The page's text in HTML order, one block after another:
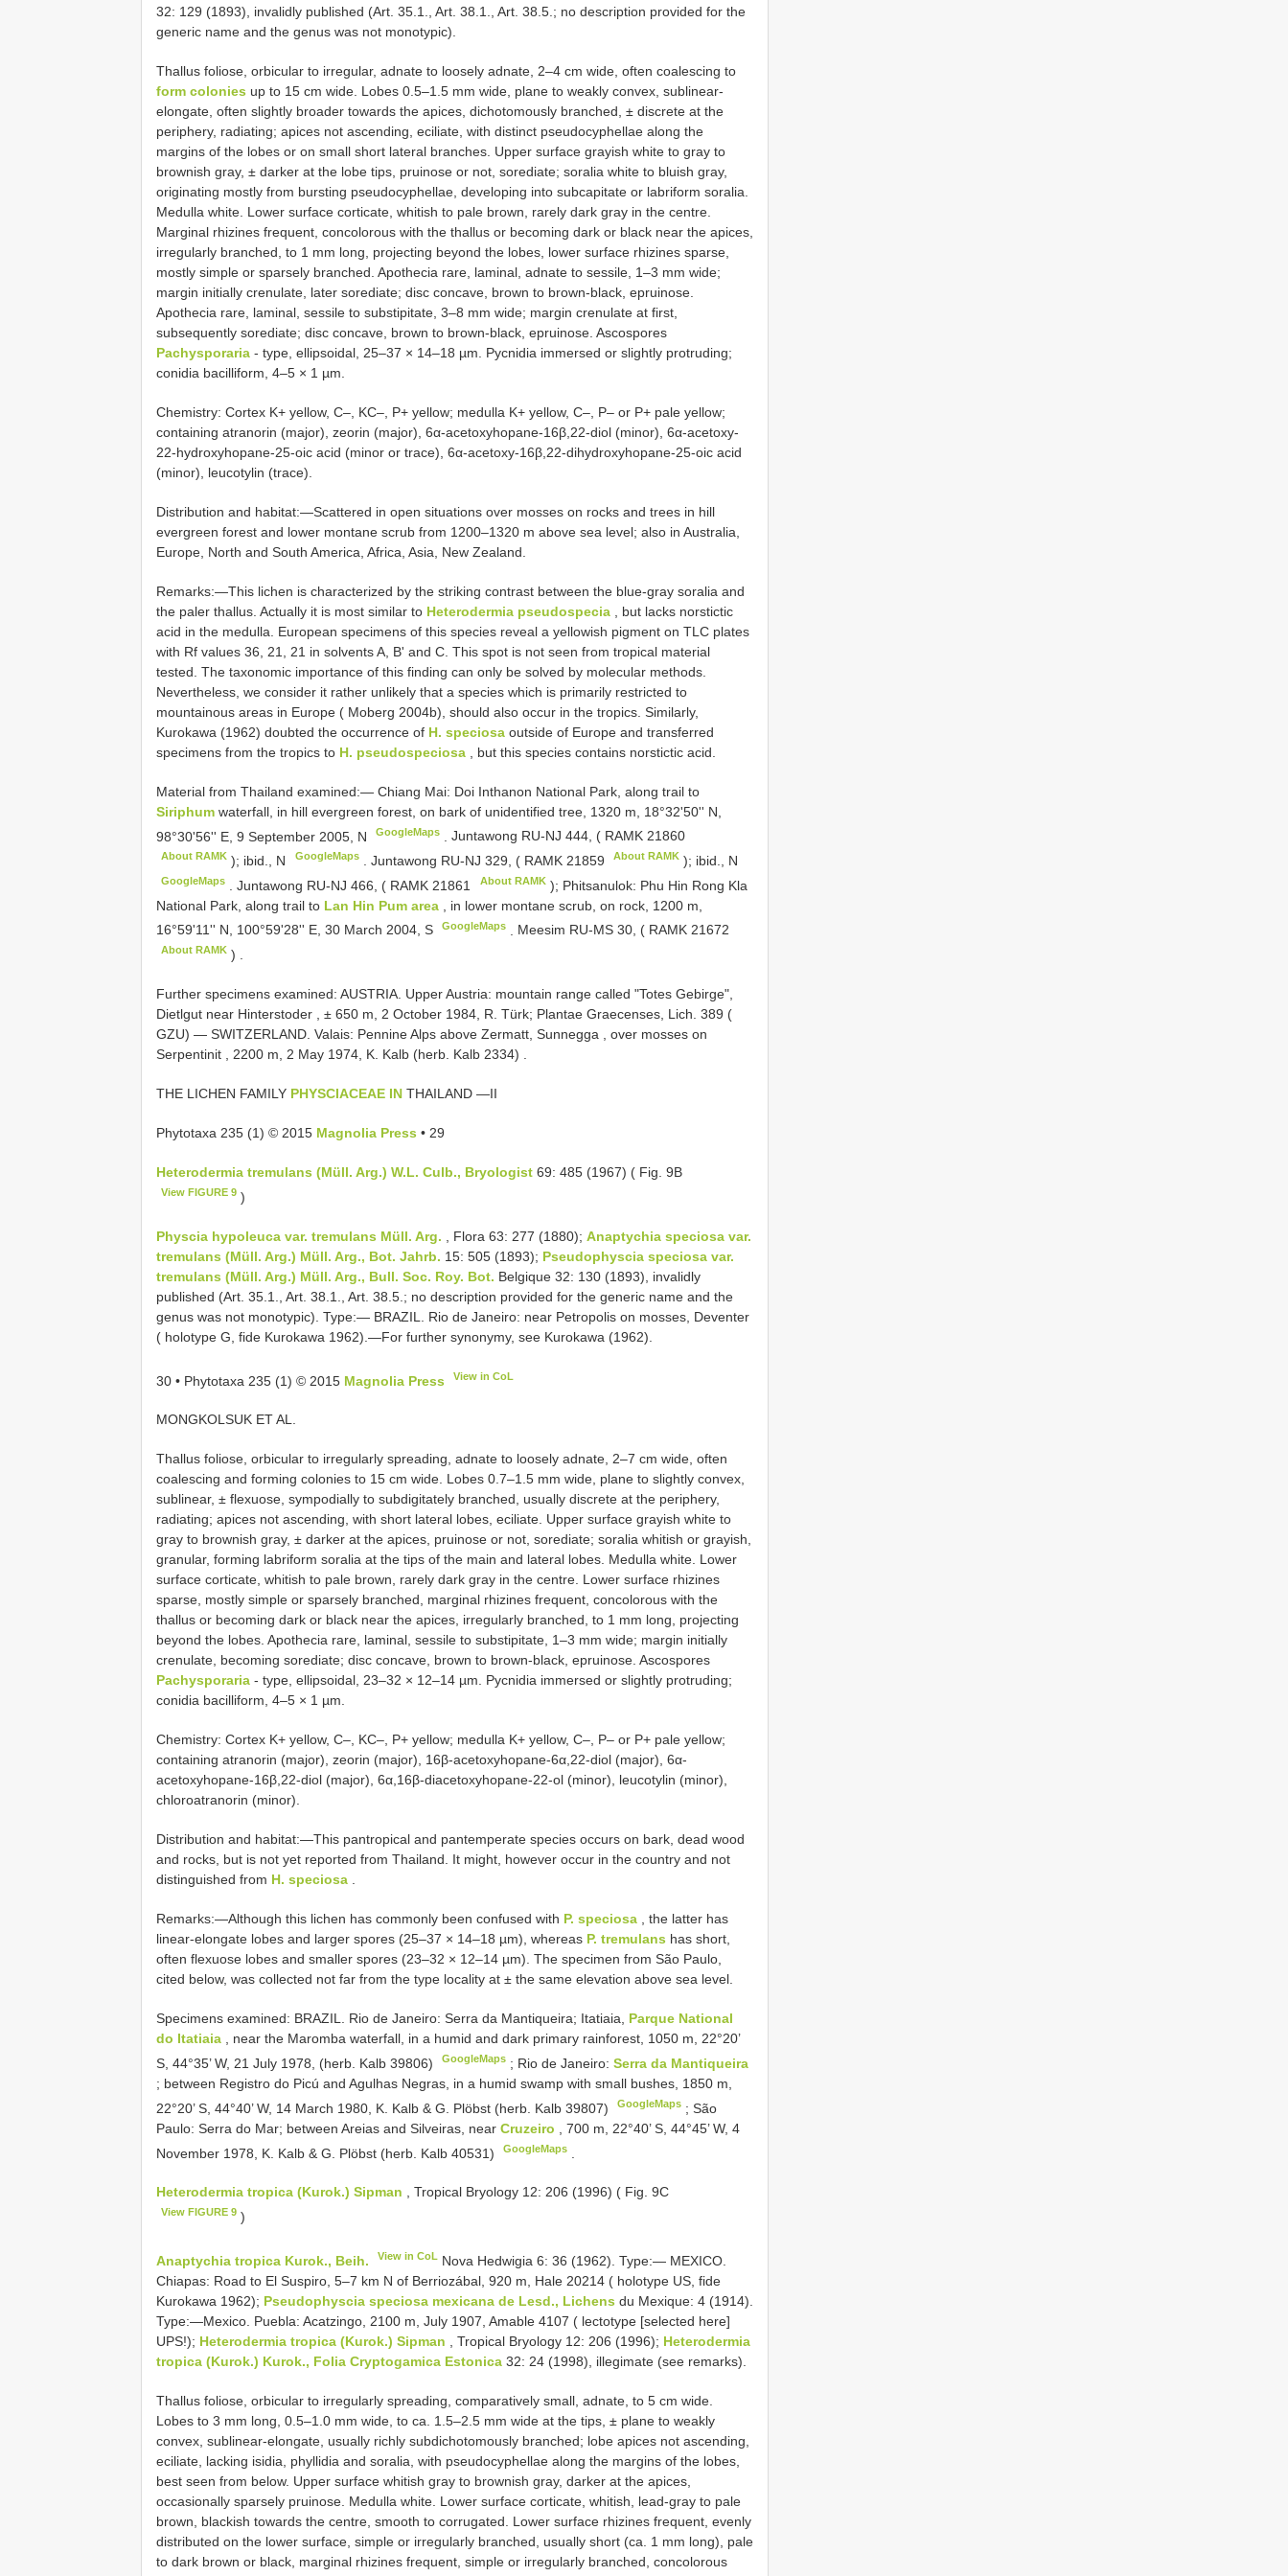
32: 129 (1893), invalidly published (Art. 35.1., Art. 38.1., Art. 38.5.; no description provided for the
generic name and the genus was not monotypic).
Thallus foliose, orbicular to irregular, adnate to loosely adnate, 2–4 cm wide, often coalescing to
form colonies up to 15 cm wide. Lobes 0.5–1.5 mm wide, plane to weakly convex, sublinear-
elongate, often slightly broader towards the apices, dichotomously branched, ± discrete at the
periphery, radiating; apices not ascending, eciliate, with distinct pseudocyphellae along the
margins of the lobes or on small short lateral branches. Upper surface grayish white to gray to
brownish gray, ± darker at the lobe tips, pruinose or not, sorediate; soralia white to bluish gray,
originating mostly from bursting pseudocyphellae, developing into subcapitate or labriform soralia.
Medulla white. Lower surface corticate, whitish to pale brown, rarely dark gray in the centre.
Marginal rhizines frequent, concolorous with the thallus or becoming dark or black near the apices,
irregularly branched, to 1 mm long, projecting beyond the lobes, lower surface rhizines sparse,
mostly simple or sparsely branched. Apothecia rare, laminal, adnate to sessile, 1–3 mm wide;
margin initially crenulate, later sorediate; disc concave, brown to brown-black, epruinose.
Apothecia rare, laminal, sessile to substipitate, 3–8 mm wide; margin crenulate at first,
subsequently sorediate; disc concave, brown to brown-black, epruinose. Ascospores
Pachysporaria - type, ellipsoidal, 25–37 × 14–18 µm. Pycnidia immersed or slightly protruding;
conidia bacilliform, 4–5 × 1 µm.
Chemistry: Cortex K+ yellow, C–, KC–, P+ yellow; medulla K+ yellow, C–, P– or P+ pale yellow;
containing atranorin (major), zeorin (major), 6α-acetoxyhopane-16β,22-diol (minor), 6α-acetoxy-
22-hydroxyhopane-25-oic acid (minor or trace), 6α-acetoxy-16β,22-dihydroxyhopane-25-oic acid
(minor), leucotylin (trace).
Distribution and habitat:—Scattered in open situations over mosses on rocks and trees in hill
evergreen forest and lower montane scrub from 1200–1320 m above sea level; also in Australia,
Europe, North and South America, Africa, Asia, New Zealand.
Remarks:—This lichen is characterized by the striking contrast between the blue-gray soralia and
the paler thallus. Actually it is most similar to Heterodermia pseudospecia , but lacks norstictic
acid in the medulla. European specimens of this species reveal a yellowish pigment on TLC plates
with Rf values 36, 21, 21 in solvents A, B' and C. This spot is not seen from tropical material
tested. The taxonomic importance of this finding can only be solved by molecular methods.
Nevertheless, we consider it rather unlikely that a species which is primarily restricted to
mountainous areas in Europe ( Moberg 2004b), should also occur in the tropics. Similarly,
Kurokawa (1962) doubted the occurrence of H. speciosa outside of Europe and transferred
specimens from the tropics to H. pseudospeciosa , but this species contains norstictic acid.
Material from Thailand examined:— Chiang Mai: Doi Inthanon National Park, along trail to
Siriphum waterfall, in hill evergreen forest, on bark of unidentified tree, 1320 m, 18°32'50'' N,
98°30'56'' E, 9 September 2005, N
GoogleMaps .Juntawong RU-NJ 444, ( RAMK 21860
About RAMK ); ibid., N GoogleMaps. Juntawong RU-NJ 329, ( RAMK 21859 About RAMK); ibid., N
GoogleMaps .Juntawong RU-NJ 466, ( RAMK 21861 About RAMK); Phitsanulok: Phu Hin Rong Kla
National Park, along trail to Lan Hin Pum area
, in lower montane scrub, on rock, 1200 m,
16°59'11'' N, 100°59'28'' E, 30 March 2004, S
GoogleMaps Meesim RU-MS 30, ( RAMK 21672
About RAMK )
Further specimens examined: AUSTRIA. Upper Austria: mountain range called "Totes Gebirge",
Dietlgut near Hinterstoder , ± 650 m, 2 October 1984, R. Türk; Plantae Graecenses, Lich. 389 (
GZU) — SWITZERLAND. Valais: Pennine Alps above Zermatt, Sunnegga , over mosses on
Serpentinit , 2200 m, 2 May 1974, K. Kalb (herb. Kalb 2334)
THE LICHEN FAMILY PHYSCIACEAE IN THAILAND —II
Phytotaxa 235 (1) © 2015 Magnolia Press • 29
Heterodermia tremulans (Müll. Arg.) W.L. Culb., Bryologist 69: 485 (1967) ( Fig. 9B
View FIGURE 9 )
Physcia hypoleuca var. tremulans Müll. Arg. , Flora 63: 277 (1880); Anaptychia speciosa var.
tremulans (Müll. Arg.) Müll. Arg., Bot. Jahrb. 15: 505 (1893); Pseudophyscia speciosa var.
tremulans (Müll. Arg.) Müll. Arg., Bull. Soc. Roy. Bot. Belgique 32: 130 (1893), invalidly
published (Art. 35.1., Art. 38.1., Art. 38.5.; no description provided for the generic name and the
genus was not monotypic). Type:— BRAZIL. Rio de Janeiro: near Petropolis on mosses, Deventer
( holotype G, fide Kurokawa 1962).—For further synonymy, see Kurokawa (1962).
30 • Phytotaxa 235 (1) © 2015 Magnolia Press View in CoL
MONGKOLSUK ET AL.
Thallus foliose, orbicular to irregularly spreading, adnate to loosely adnate, 2–7 cm wide, often
coalescing and forming colonies to 15 cm wide. Lobes 0.7–1.5 mm wide, plane to slightly convex,
sublinear, ± flexuose, sympodially to subdigitately branched, usually discrete at the periphery,
radiating; apices not ascending, with short lateral lobes, eciliate. Upper surface grayish white to
gray to brownish gray, ± darker at the apices, pruinose or not, sorediate; soralia whitish or grayish,
granular, forming labriform soralia at the tips of the main and lateral lobes. Medulla white. Lower
surface corticate, whitish to pale brown, rarely dark gray in the centre. Lower surface rhizines
sparse, mostly simple or sparsely branched, marginal rhizines frequent, concolorous with the
thallus or becoming dark or black near the apices, irregularly branched, to 1 mm long, projecting
beyond the lobes. Apothecia rare, laminal, sessile to substipitate, 1–3 mm wide; margin initially
crenulate, becoming sorediate; disc concave, brown to brown-black, epruinose. Ascospores
Pachysporaria - type, ellipsoidal, 23–32 × 12–14 µm. Pycnidia immersed or slightly protruding;
conidia bacilliform, 4–5 × 1 µm.
Chemistry: Cortex K+ yellow, C–, KC–, P+ yellow; medulla K+ yellow, C–, P– or P+ pale yellow;
containing atranorin (major), zeorin (major), 16β-acetoxyhopane-6α,22-diol (major), 6α-
acetoxyhopane-16β,22-diol (major), 6α,16β-diacetoxyhopane-22-ol (minor), leucotylin (minor),
chloroatranorin (minor).
Distribution and habitat:—This pantropical and pantemperate species occurs on bark, dead wood
and rocks, but is not yet reported from Thailand. It might, however occur in the country and not
distinguished from H. speciosa .
Remarks:—Although this lichen has commonly been confused with P. speciosa , the latter has
linear-elongate lobes and larger spores (25–37 × 14–18 µm), whereas P. tremulans has short,
often flexuose lobes and smaller spores (23–32 × 12–14 µm). The specimen from São Paulo,
cited below, was collected not far from the type locality at ± the same elevation above sea level.
Specimens examined: BRAZIL. Rio de Janeiro: Serra da Mantiqueira; Itatiaia, Parque National
do Itatiaia , near the Maromba waterfall, in a humid and dark primary rainforest, 1050 m, 22°20’
S, 44°35’ W, 21 July 1978, (herb. Kalb 39806)
GoogleMaps ; Rio de Janeiro:Serra da Mantiqueira
; between Registro do Picú and Agulhas Negras, in a humid swamp with small bushes, 1850 m,
22°20’ S, 44°40’ W, 14 March 1980, K. Kalb & G. Plöbst (herb. Kalb 39807)
GoogleMaps ;São
Paulo: Serra do Mar; between Areias and Silveiras, near Cruzeiro
, 700 m, 22°40’ S, 44°45’ W, 4
November 1978, K. Kalb & G. Plöbst (herb. Kalb 40531)
GoogleMaps
Heterodermia tropica (Kurok.) Sipman , Tropical Bryology 12: 206 (1996) ( Fig. 9C
View FIGURE 9 )
Anaptychia tropica Kurok., Beih. View in CoL Nova Hedwigia 6: 36 (1962). Type:— MEXICO.
Chiapas: Road to El Suspiro, 5–7 km N of Berriozábal, 920 m, Hale 20214 ( holotype US, fide
Kurokawa 1962); Pseudophyscia speciosa mexicana de Lesd., Lichens du Mexique: 4 (1914).
Type:—Mexico. Puebla: Acatzingo, 2100 m, July 1907, Amable 4107 ( lectotype [selected here]
UPS!); Heterodermia tropica (Kurok.) Sipman , Tropical Bryology 12: 206 (1996); Heterodermia
tropica (Kurok.) Kurok., Folia Cryptogamica Estonica 32: 24 (1998), illegimate (see remarks).
Thallus foliose, orbicular to irregularly spreading, comparatively small, adnate, to 5 cm wide.
Lobes to 3 mm long, 0.5–1.0 mm wide, to ca. 1.5–2.5 mm wide at the tips, ± plane to weakly
convex, sublinear-elongate, usually richly subdichotomously branched; lobe apices not ascending,
eciliate, lacking isidia, phyllidia and soralia, with pseudocyphellae along the margins of the lobes,
best seen from below. Upper surface whitish gray to brownish gray, darker at the apices,
occasionally sparsely pruinose. Medulla white. Lower surface corticate, whitish, lead-gray to pale
brown, blackish towards the centre, smooth to corrugated. Lower surface rhizines frequent, evenly
distributed on the lower surface, simple or irregularly branched, usually short (ca. 1 mm long), pale
to dark brown or black, marginal rhizines frequent, simple or irregularly branched, concolorous